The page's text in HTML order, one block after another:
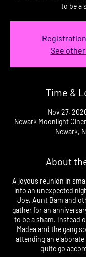
to be a
See
Time &
Nov 27,
Newark Moonlight
Newark,
About
A joyous reunion in
into an unexpected
Joe, Aunt Bam and
gather for an
to be a sham. Instead
Madea and the gang
attending an
quite go